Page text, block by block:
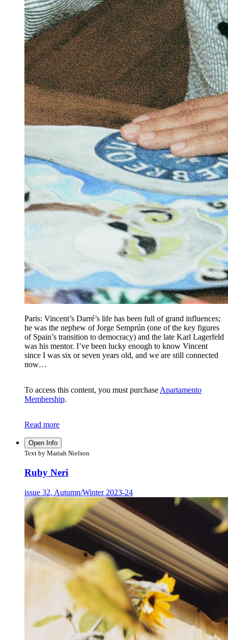
Paris: Vincent’s Darré’s life has been full of grand influences;
he was the nephew of Jorge Semprún (one of the key figures
of Spain’s transition to democracy) and the late Karl Lagerfeld
was his mentor. I’ve been lucky enough to know Vincent
since I was six or seven years old, and we are still connected
now…
To access this content, you must purchase Apartamento
Membership.
Read more
Open Info
Text by Mariah Nielson
Ruby Neri
issue 32, Autumn/Winter 2023-24